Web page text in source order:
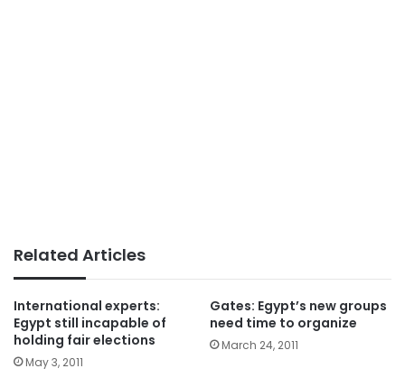
Related Articles
International experts:
Egypt still incapable of
holding fair elections
May 3, 2011
Gates: Egypt’s new groups
need time to organize
March 24, 2011